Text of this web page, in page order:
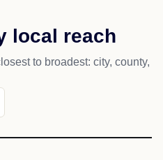
local reach
to broadest: city, county,